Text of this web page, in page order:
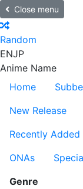
Close menu
Random
ENJP
Anime Name
Home
New Release
Recently Added
ONAs
Genre